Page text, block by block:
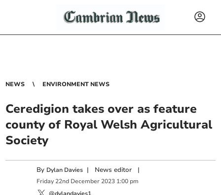
NEWS ENVIRONMENT NEWS
Ceredigion takes over as feature
county of Royal Welsh Agricultural
Society
By Dylan Davies | News editor |
Friday 22nd December 2023 1:00 pm
@dylandavies1